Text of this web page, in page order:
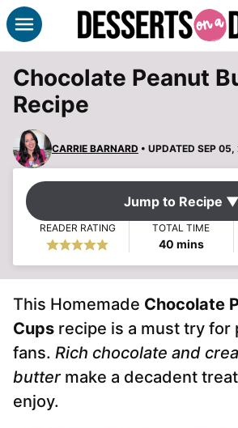
Skip
to
Chocolate Peanut
Recipe
CARRIE BARNARD • UPDATED SEP
Jump to Recipe ▼
READER RATING TOTAL TIME
40minutes
mins
This Homemade Chocolate
Cups recipe is a must try for
fans. Rich chocolate and
buttermake a decadent
enjoy.